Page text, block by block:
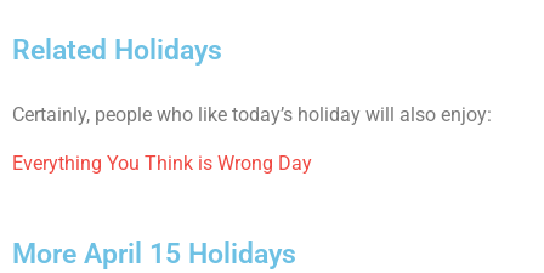
Related Holidays
Certainly, people who like today’s holiday will also enjoy:
Everything You Think is Wrong Day
More April 15 Holidays